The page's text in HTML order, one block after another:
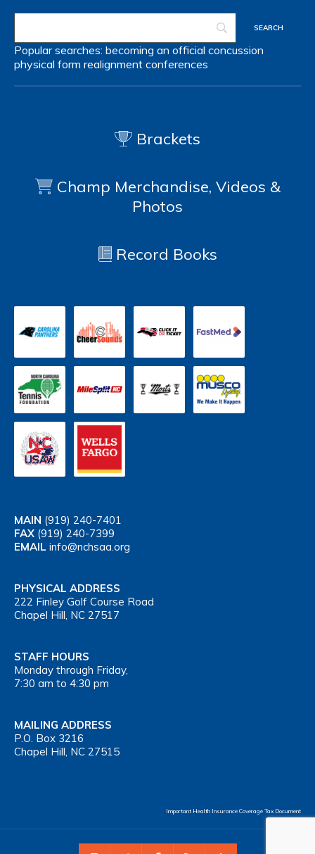
Popular searches: becoming an official concussion
physical form realignment conferences
Brackets
Champ Merchandise, Videos &
Photos
Record Books
MAIN (919) 240-7401
FAX (919) 240-7399
EMAIL info@nchsaa.org
PHYSICAL ADDRESS
222 Finley Golf Course Road
Chapel Hill, NC 27517
STAFF HOURS
Monday through Friday,
7:30 am to 4:30 pm
MAILING ADDRESS
P.O. Box 3216
Chapel Hill, NC 27515
Important Health Insurance Coverage Tax Document